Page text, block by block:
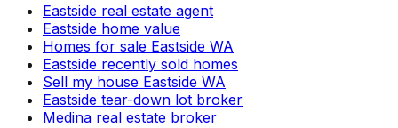
Eastside real estate agent
Eastside home value
Homes for sale Eastside WA
Eastside recently sold homes
Sell my house Eastside WA
Eastside tear-down lot broker
Medina real estate broker